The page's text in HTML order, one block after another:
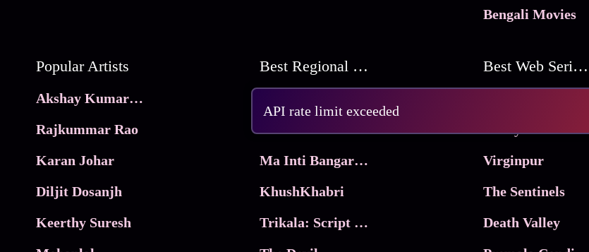
API rate limit exceeded
Bengali Movies
Popular Artists
Akshay Kumar Movies
Rajkummar Rao
Karan Johar
Diljit Dosanjh
Keerthy Suresh
Best Regional Movies
Parimala & Co.
Ma Inti Bangaram
KhushKhabri
Trikala: Script of God
Best Web Series On Tata Play Binge
Lucky
Virginpur
The Sentinels
Death Valley